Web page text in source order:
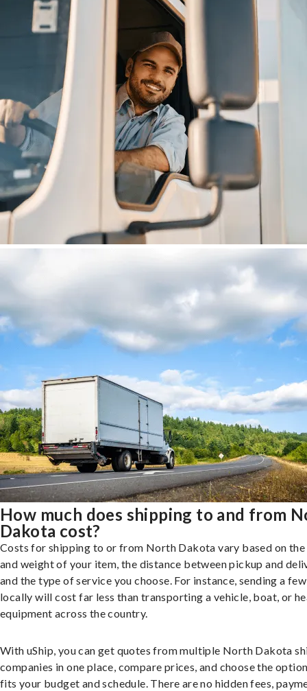
How much does shipping to and from
Dakota cost?
Costs for shipping to or from North Dakota vary based on the
and weight of your item, the distance between pickup and
and the type of service you choose. For instance, sending a
locally will cost far less than transporting a vehicle, boat, or
equipment across the country.
With uShip, you can get quotes from multiple North Dakota
companies in one place, compare prices, and choose the
fits your budget and schedule. There are no hidden fees,